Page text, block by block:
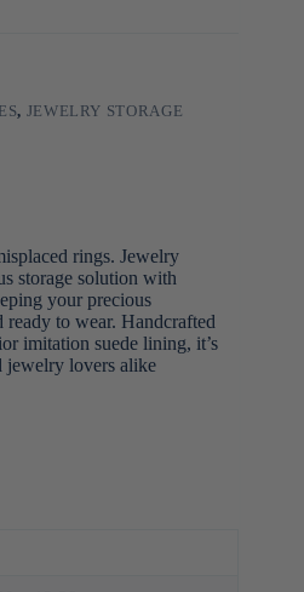
, JEWELRY STORAGE
rings. Jewelry
storage solution with
your precious
ready to wear. Handcrafted
imitation suede lining, it’s
jewelry lovers alike